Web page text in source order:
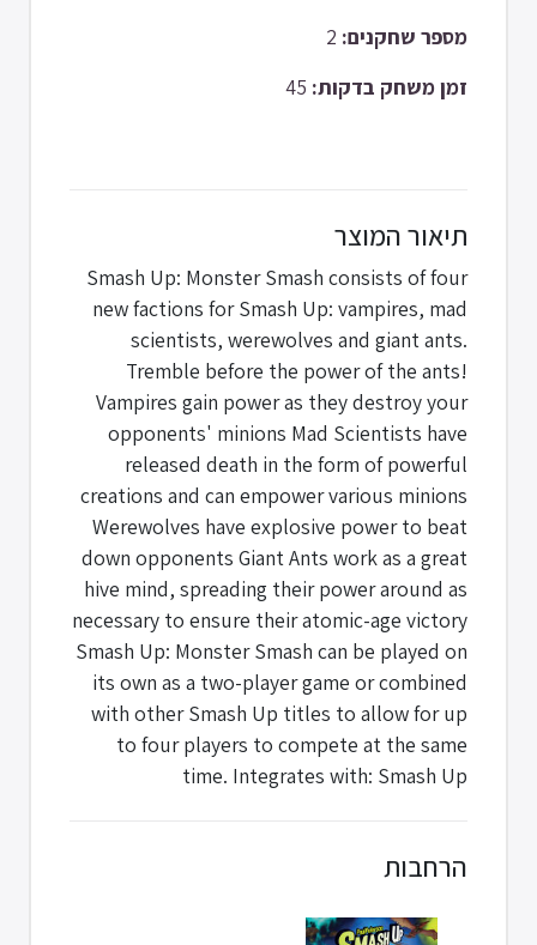
מספר שחקנים:
זמן משחק בדקות:
תיאור המוצר
Smash Up: Monster Smash consists of four
new factions for Smash Up: vampires, mad
scientists, werewolves and giant ants.
Tremble before the power of the ants!
Vampires gain power as they destroy your
opponents' minions Mad Scientists have
released death in the form of powerful
creations and can empower various minions
Werewolves have explosive power to beat
down opponents Giant Ants work as a great
hive mind, spreading their power around as
necessary to ensure their atomic-age victory
Smash Up: Monster Smash can be played on
its own as a two-player game or combined
with other Smash Up titles to allow for up
to four players to compete at the same
time. Integrates with: Smash Up
הרחבות